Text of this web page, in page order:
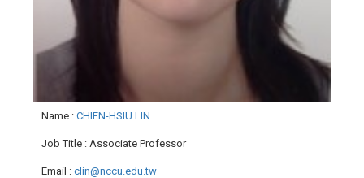
Name : CHIEN-HSIU LIN
Job Title : Associate Professor
Email : clin@nccu.edu.tw